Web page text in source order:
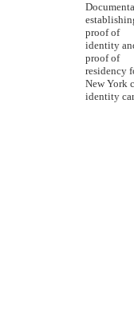
proof of
identity
proof of
residency
New York
identity